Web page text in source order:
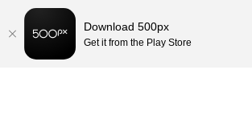
Download 500px
Get it from the Play Store